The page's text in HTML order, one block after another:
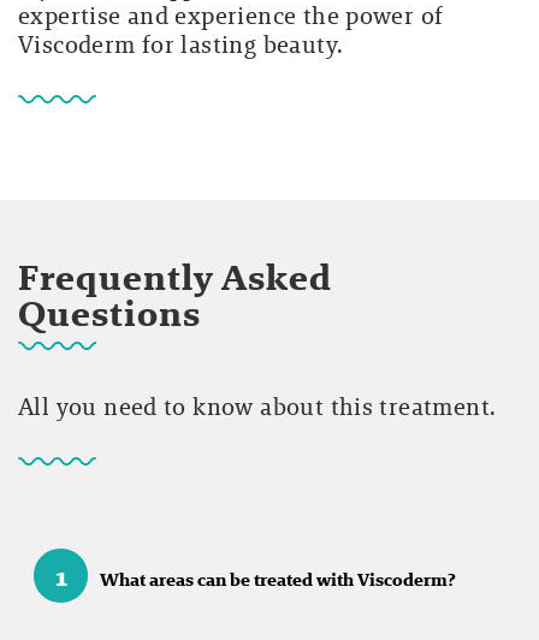
expertise and experience the power of
Viscoderm for lasting beauty.
Frequently Asked
Questions
All you need to know about this treatment.
1 What areas can be treated with Viscoderm?